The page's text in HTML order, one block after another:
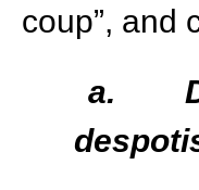
coup”, and
a.